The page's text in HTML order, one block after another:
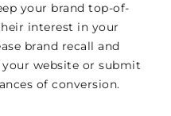
your brand top-of-
interest in your
brand recall and
website or submit
of conversion.